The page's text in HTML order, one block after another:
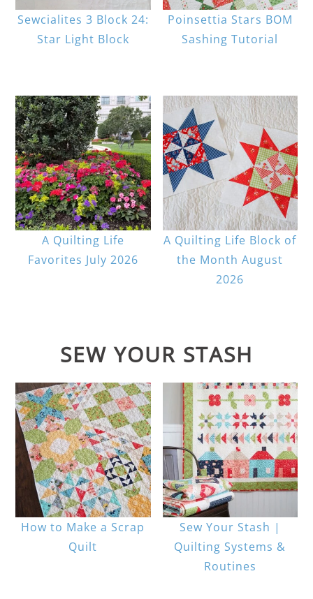
Sewcialites 3 Block 24:
Star Light Block
Poinsettia Stars BOM
Sashing Tutorial
A Quilting Life
Favorites July 2026
A Quilting Life Block of
the Month August
2026
SEW YOUR STASH
How to Make a Scrap
Quilt
Sew Your Stash |
Quilting Systems &
Routines